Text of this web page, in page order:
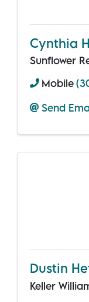
Cynthia
Sunflower
Mobile
Send
Dustin
Keller